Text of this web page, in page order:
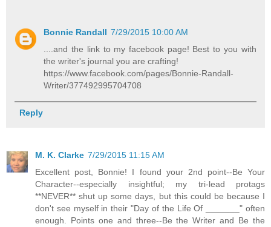
Bonnie Randall 7/29/2015 10:00 AM
....and the link to my facebook page! Best to you with
the writer's journal you are crafting!
https://www.facebook.com/pages/Bonnie-Randall-
Writer/377492995704708
Reply
M. K. Clarke 7/29/2015 11:15 AM
Excellent post, Bonnie! I found your 2nd point--Be Your
Character--especially insightful; my tri-lead protags
**NEVER** shut up some days, but this could be because I
don't see myself in their "Day of the Life Of _______" often
enough. Points one and three--Be the Writer and Be the